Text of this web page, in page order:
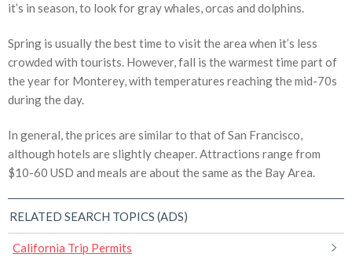
it’s in season, to look for gray whales, orcas and dolphins.
Spring is usually the best time to visit the area when it’s less
crowded with tourists. However, fall is the warmest time part of
the year for Monterey, with temperatures reaching the mid-70s
during the day.
In general, the prices are similar to that of San Francisco,
although hotels are slightly cheaper. Attractions range from
$10-60 USD and meals are about the same as the Bay Area.
RELATED SEARCH TOPICS (ADS)
California Trip Permits